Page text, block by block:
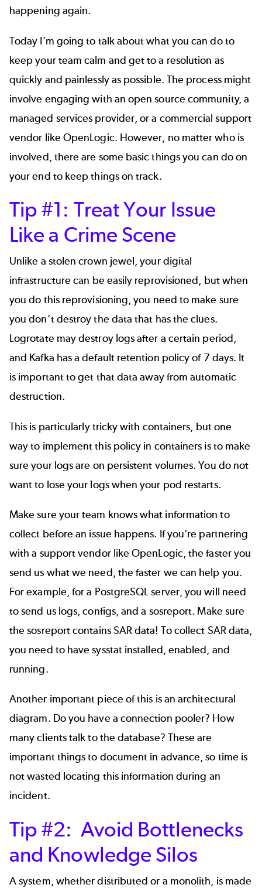
happening again.
Today I’m going to talk about what you can do to
keep your team calm and get to a resolution as
quickly and painlessly as possible. The process might
involve engaging with an open source community, a
managed services provider, or a commercial support
vendor like OpenLogic. However, no matter who is
involved, there are some basic things you can do on
your end to keep things on track.
Tip #1: Treat Your Issue
Like a Crime Scene
Unlike a stolen crown jewel, your digital
infrastructure can be easily reprovisioned, but when
you do this reprovisioning, you need to make sure
you don’t destroy the data that has the clues.
Logrotate may destroy logs after a certain period,
and Kafka has a default retention policy of 7 days. It
is important to get that data away from automatic
destruction.
This is particularly tricky with containers, but one
way to implement this policy in containers is to make
sure your logs are on persistent volumes. You do not
want to lose your logs when your pod restarts.
Make sure your team knows what information to
collect before an issue happens. If you’re partnering
with a support vendor like OpenLogic, the faster you
send us what we need, the faster we can help you.
For example, for a PostgreSQL server, you will need
to send us logs, configs, and a sosreport. Make sure
the sosreport contains SAR data! To collect SAR data,
you need to have sysstat installed, enabled, and
running.
Another important piece of this is an architectural
diagram. Do you have a connection pooler? How
many clients talk to the database? These are
important things to document in advance, so time is
not wasted locating this information during an
incident.
Tip #2: Avoid Bottlenecks
and Knowledge Silos
A system, whether distributed or a monolith, is made